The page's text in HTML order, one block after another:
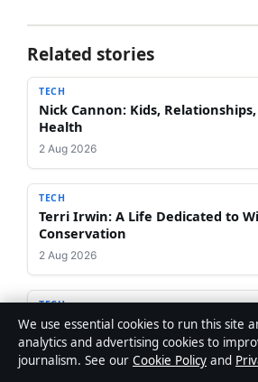
Related stories
TECH
Nick Cannon: Kids,
Health
2 Aug 2026
TECH
Terri Irwin: A Life Dedicated to
Conservation
2 Aug 2026
TECH
Be Foster: English Footballer vs
Facts & Comparison
1 Aug 2026
We use essential cookies to run this site
analytics and advertising cookies to
journalism. See our Cookie Policy and